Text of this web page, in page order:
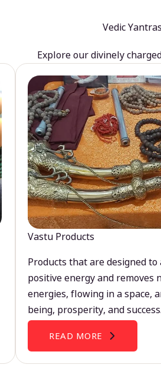
Vedic Yantras
Explore our divinely
Vastu Products
Products that are designed
positive energy and removes
energies, flowing in a space,
being, prosperity, and success.
READ MORE